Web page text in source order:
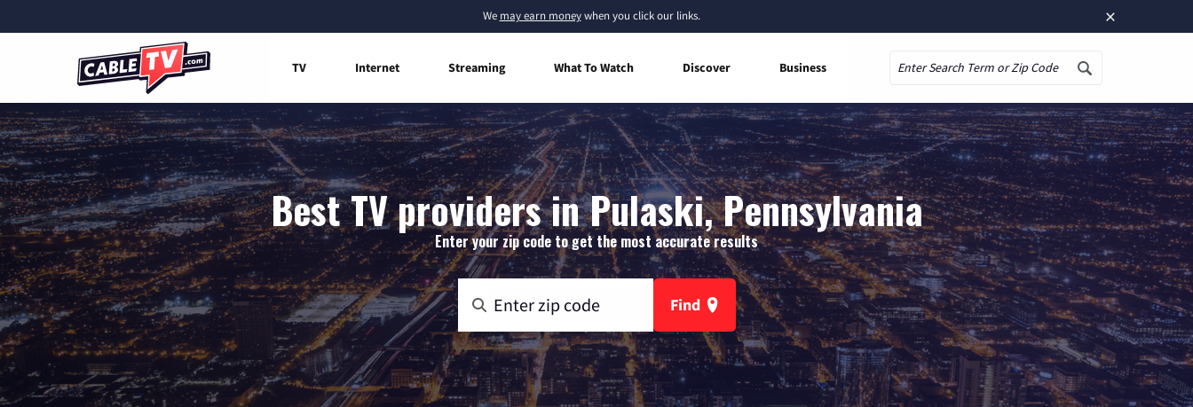
×
We may earn moneywhen you click our links.
TV Internet Streaming What To Watch Discover Business
Best TV providers in Pulaski, Pennsylvania
Enter your zip code to get the most accurate results
Find